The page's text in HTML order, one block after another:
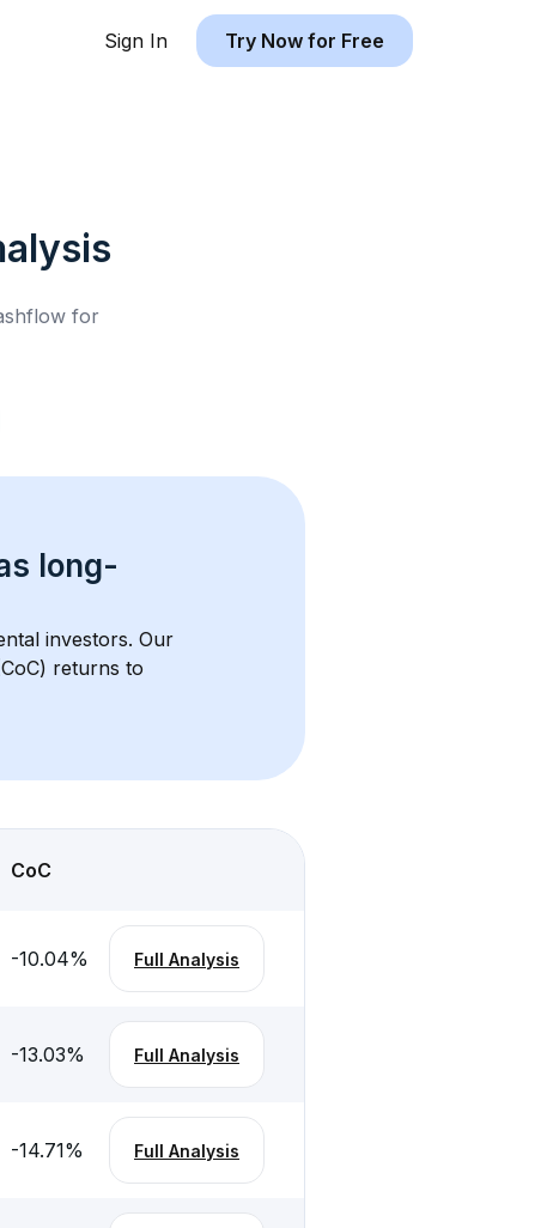
Sign In Try Now for Free
for
long-
investors. Our
returns to
CoC
-10.04% Full Analysis
-13.03% Full Analysis
-14.71% Full Analysis